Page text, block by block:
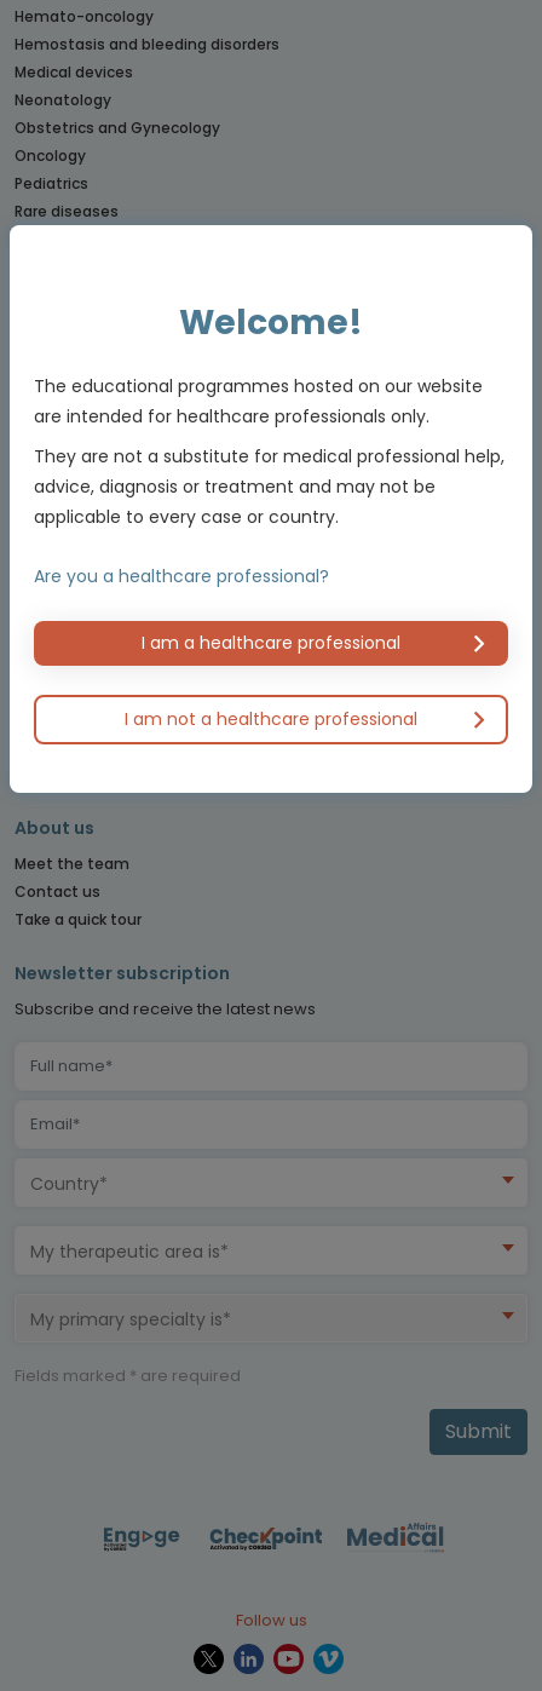
Hemato-oncology
Hemostasis and bleeding disorders
Medical devices
Neonatology
Obstetrics and Gynecology
Oncology
Pediatrics
Rare diseases
GI CONNECT
GI NURSES CONNECT
GU NURSES CONNECT
HCC CONNECT
HEMOSTASIS CONNECT
LYMPHOMA & MYELOMA CONNECT
OBSTETRICS & GYNECOLOGY CONNECT
PE CONNECT
PITUITARY CONNECT
PRECISION ONCOLOGY CONNECT
SARCOMA CONNECT
About us
Meet the team
Contact us
Take a quick tour
Newsletter subscription
Subscribe and receive the latest news
Country*
My therapeutic area is*
My primary specialty is*
Fields marked * are required
Submit
Follow us
Welcome!
The educational programmes hosted on our website
are intended for healthcare professionals only.
They are not a substitute for medical professional help,
advice, diagnosis or treatment and may not be
applicable to every case or country.
Are you a healthcare professional?
I am a healthcare professional
I am not a healthcare professional